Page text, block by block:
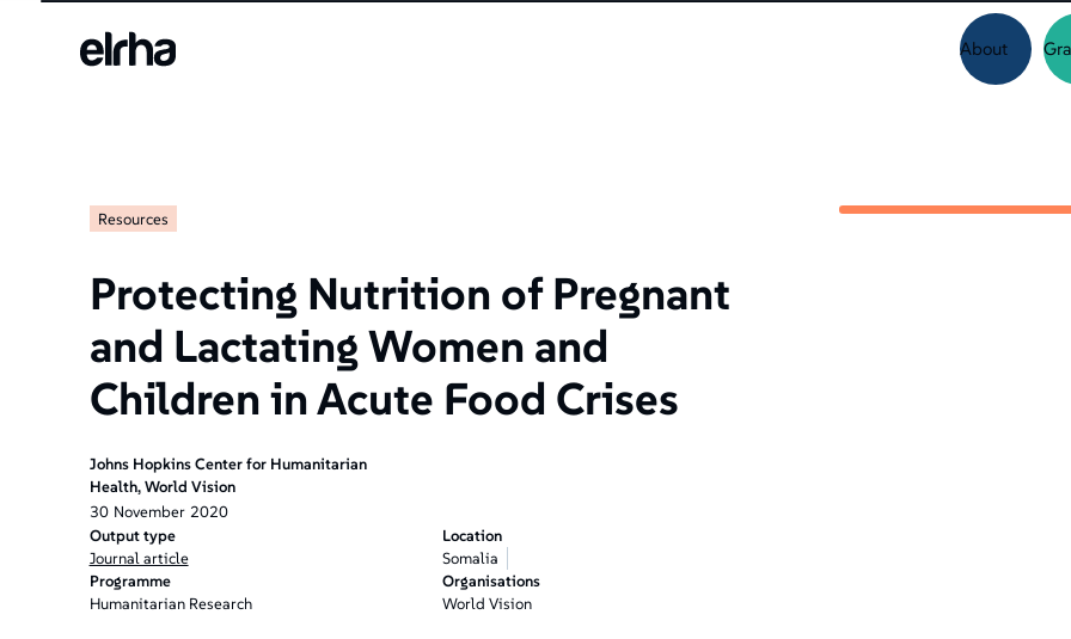
About
Resources
Protecting Nutrition of Pregnant
and Lactating Women and
Children in Acute Food Crises
Johns Hopkins Center for Humanitarian
Health, World Vision
30 November 2020
Output type
Journal article
Location
Somalia
Programme
Humanitarian Research
Organisations
World Vision